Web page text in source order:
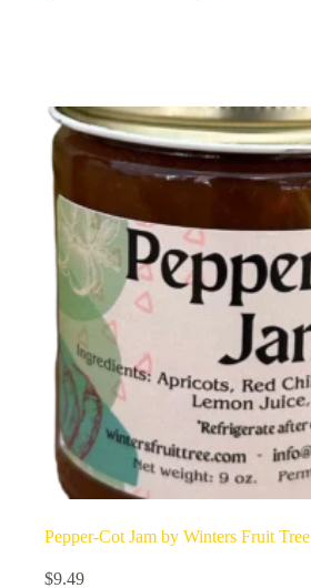
Pepper-Cot Jam by Winters Fruit Tree
$9.49